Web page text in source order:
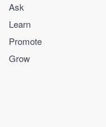
Ask
Learn
Promote
Grow